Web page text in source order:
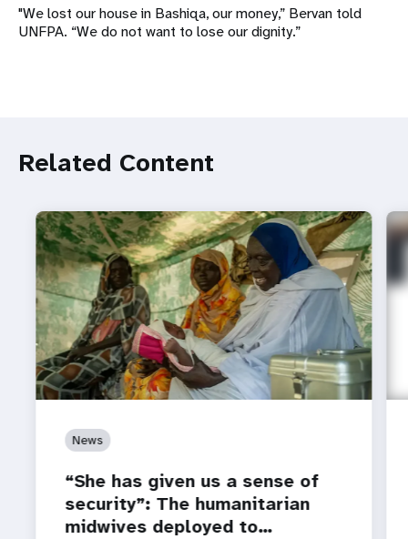
"We lost our house in Bashiqa, our money,” Bervan told
UNFPA. “We do not want to lose our dignity.”
Related Content
News
“She has given us a sense of
security”: The humanitarian
midwives deployed to…